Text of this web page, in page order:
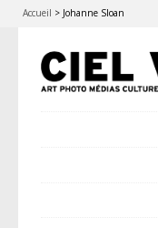
Accueil > Johanne Sloan